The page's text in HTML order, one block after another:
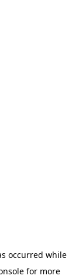
occurred while
for more